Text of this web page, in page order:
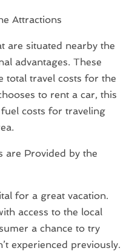
Attractions
are situated nearby the
advantages. These
total travel costs for the
to rent a car, this
costs for traveling
are Provided by the
for a great vacation.
access to the local
a chance to try
experienced previously.